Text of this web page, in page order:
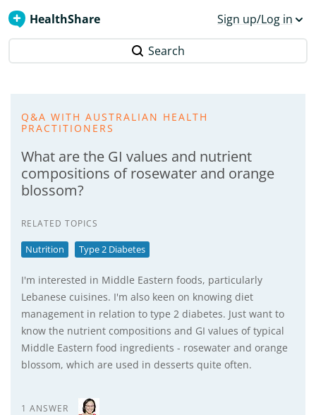
HealthShare Sign up/Log in
Search
Q&A WITH AUSTRALIAN HEALTH
PRACTITIONERS
What are the GI values and nutrient
compositions of rosewater and orange
blossom?
RELATED TOPICS
Nutrition Type 2 Diabetes
I'm interested in Middle Eastern foods, particularly
Lebanese cuisines. I'm also keen on knowing diet
management in relation to type 2 diabetes. Just want to
know the nutrient compositions and GI values of typical
Middle Eastern food ingredients - rosewater and orange
blossom, which are used in desserts quite often.
1 ANSWER